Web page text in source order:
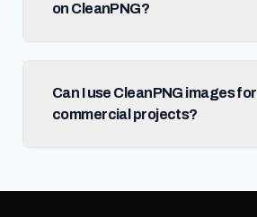
on CleanPNG?
Can I use CleanPNG images for
commercial projects?